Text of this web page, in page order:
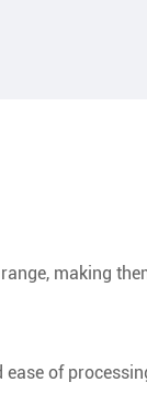
making
of